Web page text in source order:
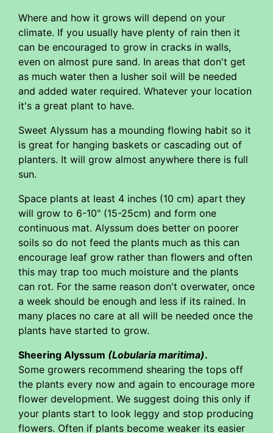
Where and how it grows will depend on your
climate. If you usually have plenty of rain then it
can be encouraged to grow in cracks in walls,
even on almost pure sand. In areas that don't get
as much water then a lusher soil will be needed
and added water required. Whatever your location
it's a great plant to have.
Sweet Alyssum has a mounding flowing habit so it
is great for hanging baskets or cascading out of
planters. It will grow almost anywhere there is full
sun.
Space plants at least 4 inches (10 cm) apart they
will grow to 6-10" (15-25cm) and form one
continuous mat. Alyssum does better on poorer
soils so do not feed the plants much as this can
encourage leaf grow rather than flowers and often
this may trap too much moisture and the plants
can rot. For the same reason don't overwater, once
a week should be enough and less if its rained. In
many places no care at all will be needed once the
plants have started to grow.
Sheering Alyssum (Lobularia maritima).
Some growers recommend shearing the tops off
the plants every now and again to encourage more
flower development. We suggest doing this only if
your plants start to look leggy and stop producing
flowers. Often if plants become weaker its easier